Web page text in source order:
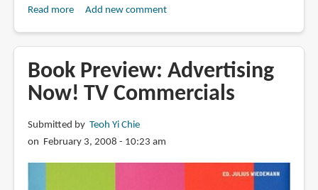
Read moreabout
Logo
Lounge
4
Add new comment
Book Preview: Advertising
Now! TV Commercials
Submitted by Teoh Yi Chie
on February 3, 2008 - 10:23 am